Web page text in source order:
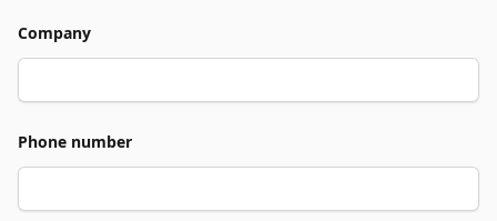
Company
Phone number